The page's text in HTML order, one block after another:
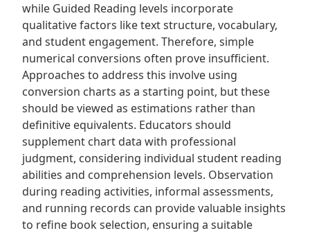
while Guided Reading levels incorporate
qualitative factors like text structure, vocabulary,
and student engagement. Therefore, simple
numerical conversions often prove insufficient.
Approaches to address this involve using
conversion charts as a starting point, but these
should be viewed as estimations rather than
definitive equivalents. Educators should
supplement chart data with professional
judgment, considering individual student reading
abilities and comprehension levels. Observation
during reading activities, informal assessments,
and running records can provide valuable insights
to refine book selection, ensuring a suitable